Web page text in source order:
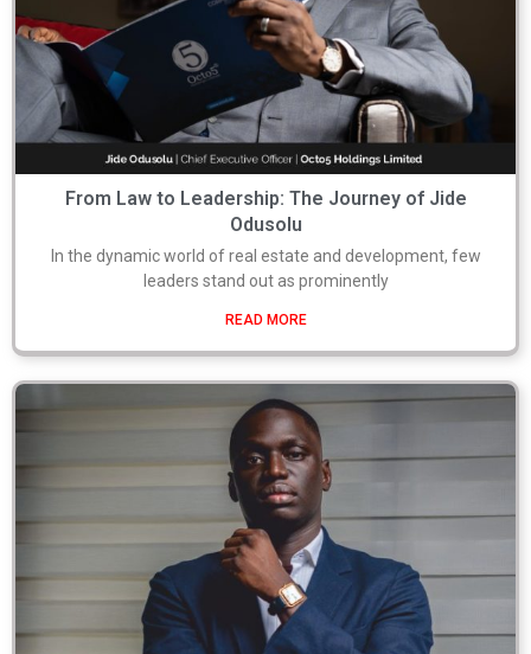
From Law to Leadership: The Journey of Jide
Odusolu
In the dynamic world of real estate and development, few
leaders stand out as prominently
READ MORE